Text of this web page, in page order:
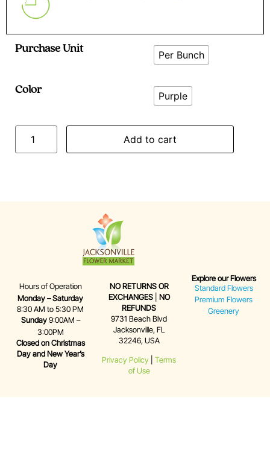
Purchase Unit Per Bunch
Color Purple
Add to cart
Hours of Operation
Monday – Saturday
8:30 AM to 5:30 PM
Sunday9:00AM –
3:00PM
Closed on Christmas
Day and New Year’s
Day
NO RETURNS OR
EXCHANGES| NO
REFUNDS
9731 Beach Blvd
Jacksonville, FL
32246, USA
Privacy Policy |Terms
of Use
Explore our Flowers
Standard Flowers
Premium Flowers
Greenery